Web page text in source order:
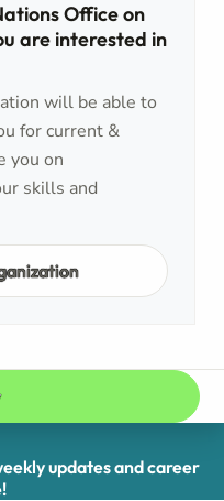
Office on
are interested in
will be able to
for current &
you on
skills and
updates and career